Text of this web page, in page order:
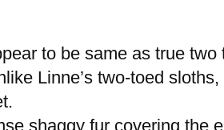
to be same as true two
Linne’s two-toed sloths,
shaggy fur covering the